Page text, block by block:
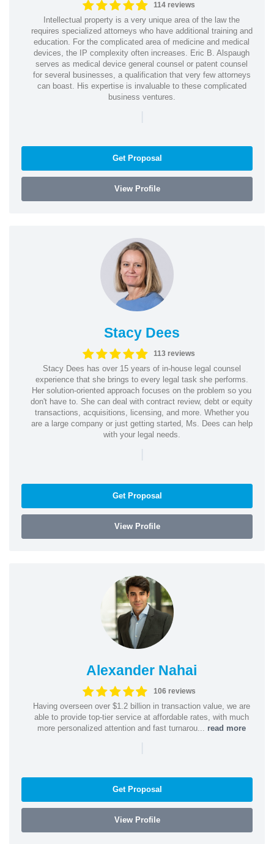
114 reviews
Intellectual property is a very unique area of the law the
requires specialized attorneys who have additional training and
education. For the complicated area of medicine and medical
devices, the IP complexity often increases. Eric B. Alspaugh
serves as medical device general counsel or patent counsel
for several businesses, a qualification that very few attorneys
can boast. His expertise is invaluable to these complicated
business ventures.
|
Get Proposal
View Profile
Stacy Dees
113 reviews
Stacy Dees has over 15 years of in-house legal counsel
experience that she brings to every legal task she performs.
Her solution-oriented approach focuses on the problem so you
don't have to. She can deal with contract review, debt or equity
transactions, acquisitions, licensing, and more. Whether you
are a large company or just getting started, Ms. Dees can help
with your legal needs.
|
Get Proposal
View Profile
Alexander Nahai
106 reviews
Having overseen over $1.2 billion in transaction value, we are
able to provide top-tier service at affordable rates, with much
more personalized attention and fast turnarou... read more
|
Get Proposal
View Profile